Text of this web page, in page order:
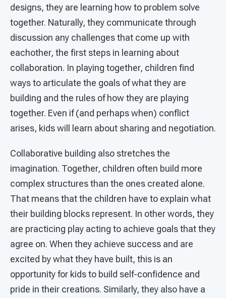
designs, they are learning how to problem solve
together. Naturally, they communicate through
discussion any challenges that come up with
eachother, the first steps in learning about
collaboration. In playing together, children find
ways to articulate the goals of what they are
building and the rules of how they are playing
together. Even if (and perhaps when) conflict
arises, kids will learn about sharing and negotiation.
Collaborative building also stretches the
imagination. Together, children often build more
complex structures than the ones created alone.
That means that the children have to explain what
their building blocks represent. In other words, they
are practicing play acting to achieve goals that they
agree on. When they achieve success and are
excited by what they have built, this is an
opportunity for kids to build self-confidence and
pride in their creations. Similarly, they also have a